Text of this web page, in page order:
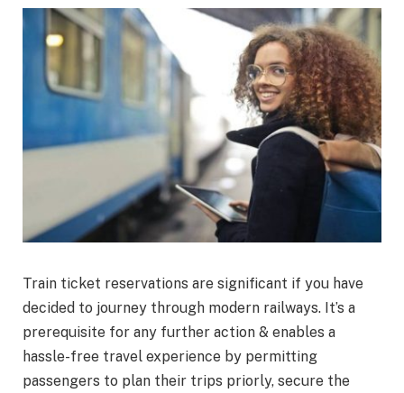
Train ticket reservations are significant if you have
decided to journey through modern railways. It’s a
prerequisite for any further action & enables a
hassle-free travel experience by permitting
passengers to plan their trips priorly, secure the